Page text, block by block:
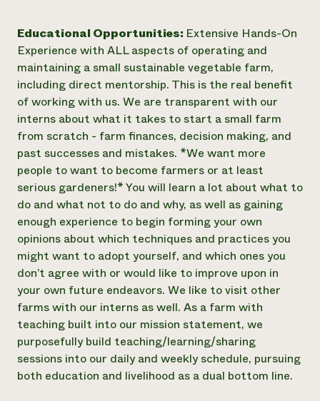
Educational Opportunities: Extensive Hands-On
Experience with ALL aspects of operating and
maintaining a small sustainable vegetable farm,
including direct mentorship. This is the real benefit
of working with us. We are transparent with our
interns about what it takes to start a small farm
from scratch - farm finances, decision making, and
past successes and mistakes. *We want more
people to want to become farmers or at least
serious gardeners!* You will learn a lot about what to
do and what not to do and why, as well as gaining
enough experience to begin forming your own
opinions about which techniques and practices you
might want to adopt yourself, and which ones you
don’t agree with or would like to improve upon in
your own future endeavors. We like to visit other
farms with our interns as well. As a farm with
teaching built into our mission statement, we
purposefully build teaching/learning/sharing
sessions into our daily and weekly schedule, pursuing
both education and livelihood as a dual bottom line.